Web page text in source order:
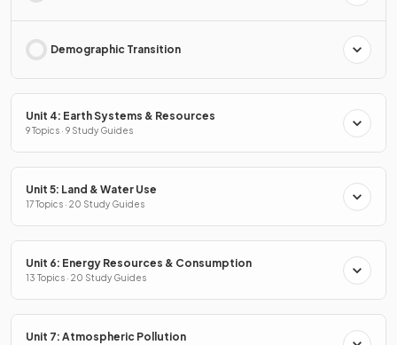
Demographic Transition
Unit 4: Earth Systems & Resources
9 Topics · 9 Study Guides
Unit 5: Land & Water Use
17 Topics · 20 Study Guides
Unit 6: Energy Resources & Consumption
13 Topics · 20 Study Guides
Unit 7: Atmospheric Pollution